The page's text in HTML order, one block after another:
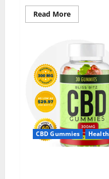
Read MoreRead
more
Pure
Gummies
Reviews?
CBD Gummies Health